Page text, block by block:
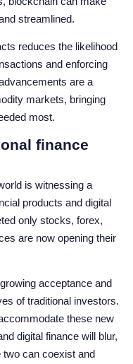
streamlined.
reduces the likelihood
and enforcing
are a
markets, bringing
most.
finance
is witnessing a
products and digital
only stocks, forex,
are now opening their
acceptance and
of traditional investors.
these new
digital finance will blur,
two can coexist and